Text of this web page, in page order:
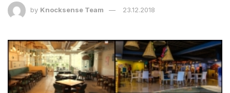
by Knocksense Team 23.12.2018